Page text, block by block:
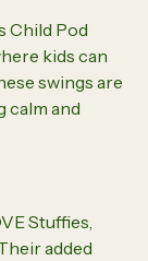
Child Pod
kids can
swings are
calm and
Stuffies,
added